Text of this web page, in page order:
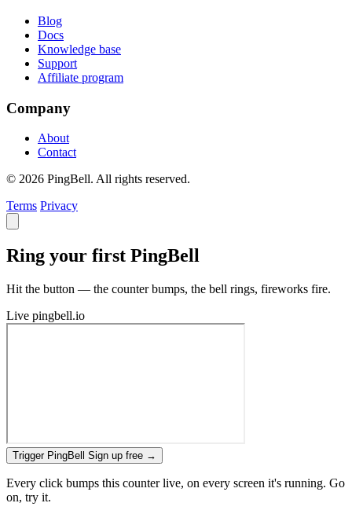
Blog
Docs
Knowledge base
Support
Affiliate program
Company
About
Contact
© 2026 PingBell. All rights reserved.
Terms Privacy
Ring your first PingBell
Hit the button — the counter bumps, the bell rings, fireworks fire.
Live pingbell.io
Trigger PingBell Sign up free →
Every click bumps this counter live, on every screen it's running. Go
on, try it.